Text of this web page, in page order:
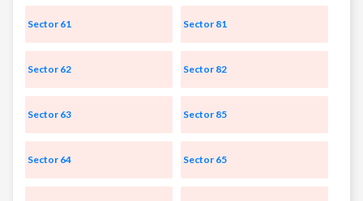
Sector 61 Sector 81
Sector 62 Sector 82
Sector 63 Sector 85
Sector 64 Sector 65